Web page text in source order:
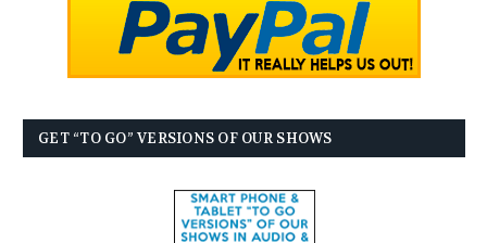
GET “TO GO” VERSIONS OF OUR SHOWS